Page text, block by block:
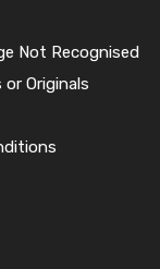
Not Recognised
Originals